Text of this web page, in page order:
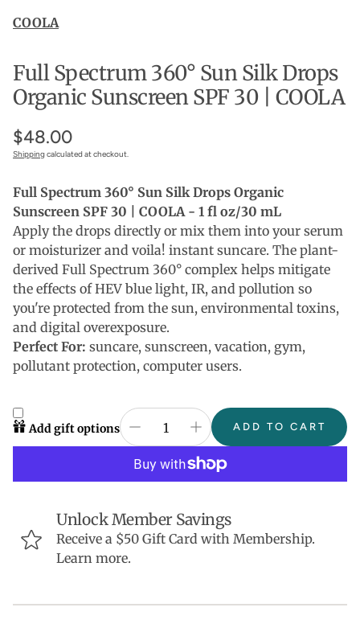
COOLA
Full Spectrum 360° Sun Silk Drops
Organic Sunscreen SPF 30 | COOLA
$48.00
Shippingcalculated at checkout.
Full Spectrum 360° Sun Silk Drops Organic
Sunscreen SPF 30 | COOLA - 1 fl oz/30 mL
Apply the drops directly or mix them into your serum
or moisturizer and voila! instant suncare. The plant-
derived Full Spectrum 360° complex helps mitigate
the effects of HEV blue light, IR, and pollution so
you're protected from the sun, environmental toxins,
and digital overexposure.
Perfect For: suncare, sunscreen, vacation, gym,
pollutant protection, computer users.
Add gift options ADD TO CART
Unlock Member Savings
Receive a $50 Gift Card with Membership.
Learn more.